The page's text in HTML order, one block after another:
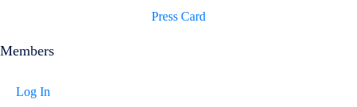
Press Card
Members
Log In